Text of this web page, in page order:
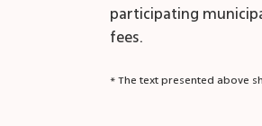
participating
fees.
* The text presented above